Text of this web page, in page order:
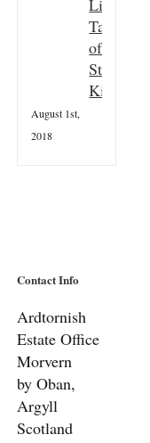
Taster
of
St
Kilda
August 1st,
2018
Contact Info
Ardtornish
Estate Office
Morvern
by Oban,
Argyll
Scotland